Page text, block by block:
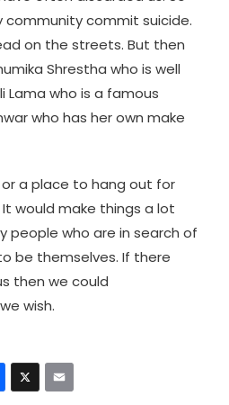
commit suicide.
on the streets. But then
Shrestha who is well
Lama who is a famous
who has her own make
a place to hang out for
It would make things a lot
people who are in search of
be themselves. If there
then we could
wish.
Facebook
X